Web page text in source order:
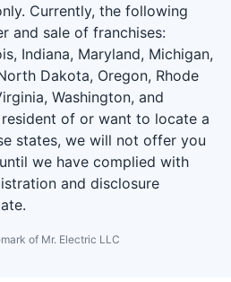
Currently, the following
and sale of franchises:
Indiana, Maryland, Michigan,
Dakota, Oregon, Rhode
Washington, and
of or want to locate a
states, we will not offer you
we have complied with
and disclosure
of Mr. Electric LLC